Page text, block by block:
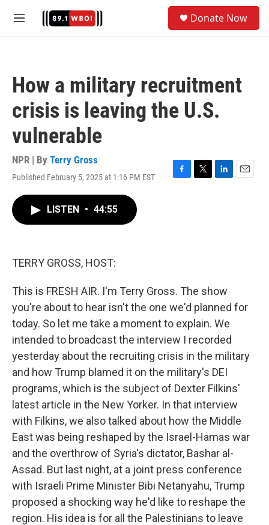
M
Donate Now
How a military recruitment
crisis is leaving the U.S.
vulnerable
NPR | By Terry Gross
Published February 5, 2025 at 1:16 PM EST
F
T
L
E
LISTEN • 44:55
TERRY GROSS, HOST:
This is FRESH AIR. I'm Terry Gross. The show
you're about to hear isn't the one we'd planned for
today. So let me take a moment to explain. We
intended to broadcast the interview I recorded
yesterday about the recruiting crisis in the military
and how Trump blamed it on the military's DEI
programs, which is the subject of Dexter Filkins'
latest article in the New Yorker. In that interview
with Filkins, we also talked about how the Middle
East was being reshaped by the Israel-Hamas war
and the overthrow of Syria's dictator, Bashar al-
Assad. But last night, at a joint press conference
with Israeli Prime Minister Bibi Netanyahu, Trump
proposed a shocking way he'd like to reshape the
region. His idea is for all the Palestinians to leave